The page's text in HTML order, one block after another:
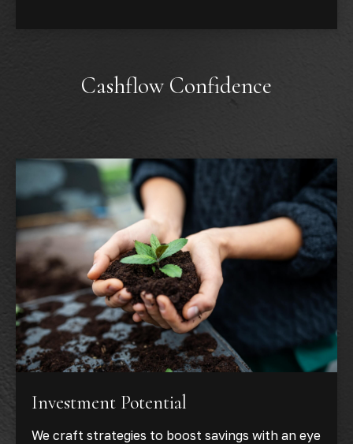
Cashflow Confidence
Investment Potential
We craft strategies to boost savings with an eye